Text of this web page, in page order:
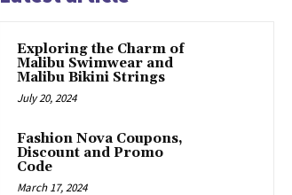
Exploring the Charm of
Malibu Swimwear and
Malibu Bikini Strings
July 20, 2024
Fashion Nova Coupons,
Discount and Promo
Code
March 17, 2024